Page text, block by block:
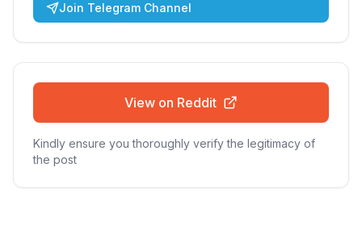
Join Telegram Channel
View on Reddit
Kindly ensure you thoroughly verify the legitimacy of
the post